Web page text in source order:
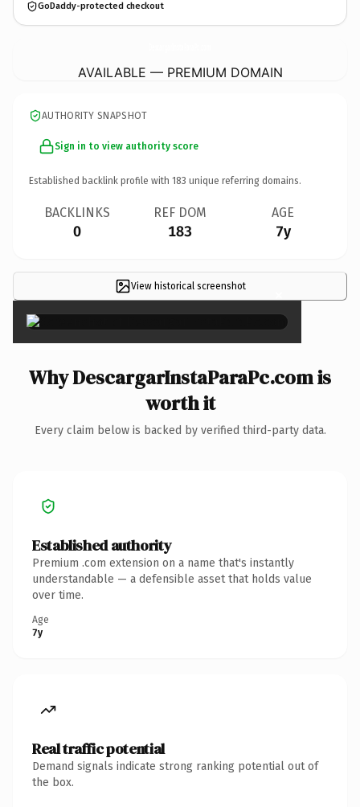
GoDaddy-protected checkout
AVAILABLE — PREMIUM DOMAIN
AUTHORITY SNAPSHOT
Sign in to view authority score
Established backlink profile with 183 unique referring domains.
BACKLINKS
0
REF DOM
183
AGE
7y
View historical screenshot ×
Why DescargarInstaParaPc.com is
worth it
Every claim below is backed by verified third-party data.
Established authority
Premium .com extension on a name that's instantly
understandable — a defensible asset that holds value
over time.
Age
7y
Real traffic potential
Demand signals indicate strong ranking potential out of
the box.